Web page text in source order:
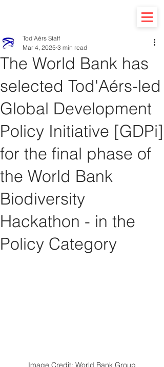
The World Bank has
selected Tod'Aérs-led
Global Development
Policy Initiative [GDPi]
for the final phase of
the World Bank
Biodiversity
Hackathon - in the
Policy Category
Tod'Aérs Staff
Mar 4, 2025 3 min read
Image Credit: World Bank Group